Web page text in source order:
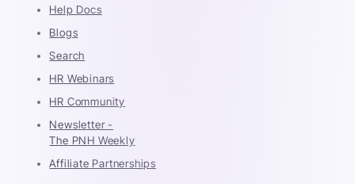
Help Docs
Blogs
Search
HR Webinars
HR Community
Newsletter -
The PNH Weekly
Affiliate Partnerships